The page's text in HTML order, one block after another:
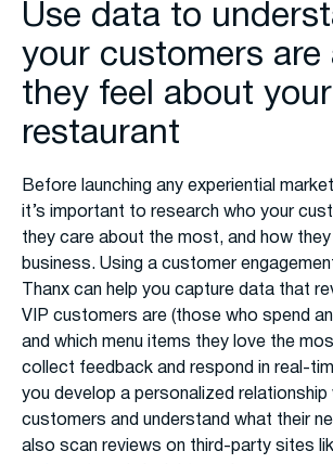
Use data to
your customers are
they feel about your
restaurant
Before launching any experiential
it’s important to research who your
they care about the most, and how
business. Using a customer
Thanx can help you capture data that
VIP customers are (those who spend
and which menu items they love the
collect feedback and respond in real-
you develop a personalized relationship
customers and understand what their
also scan reviews on third-party sites